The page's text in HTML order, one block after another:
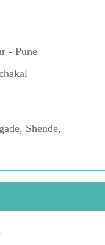
- Pune
Shende,